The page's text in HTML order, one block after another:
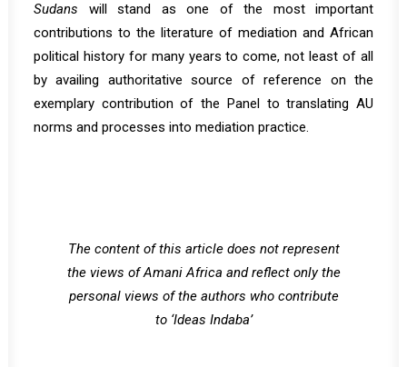
Sudans will stand as one of the most important
contributions to the literature of mediation and African
political history for many years to come, not least of all
by availing authoritative source of reference on the
exemplary contribution of the Panel to translating AU
norms and processes into mediation practice.
The content of this article does not represent
the views of Amani Africa and reflect only the
personal views of the authors who contribute
to ‘Ideas Indaba’